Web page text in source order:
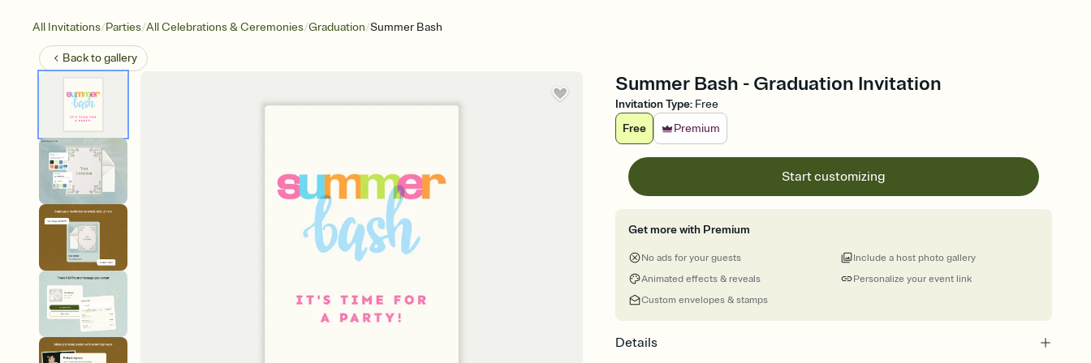
All Invitations/Parties/All Celebrations & Ceremonies/Graduation/Summer Bash
Back togallery
Summer Bash - Graduation Invitation
Invitation Type: Free
Free
Premium
Start customizing
Get more with Premium
No ads for your guests
Animated effects & reveals
Custom envelopes & stamps
Personalize your event link
Include a host photo gallery
Details